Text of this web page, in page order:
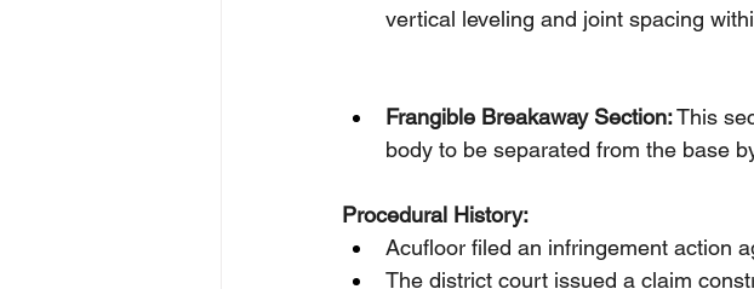
vertical leveling and joint spacing
Frangible Breakaway Section: This
body to be separated from the base
Procedural History:
Acufloor filed an infringement action
The district court issued a claim